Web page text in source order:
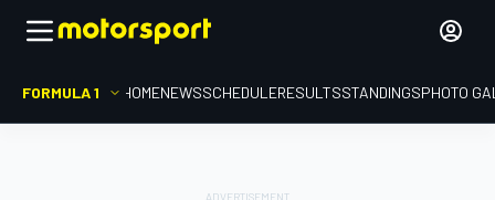
FORMULA 1 HOMENEWSSCHEDULERESULTSSTANDINGSPHOTO